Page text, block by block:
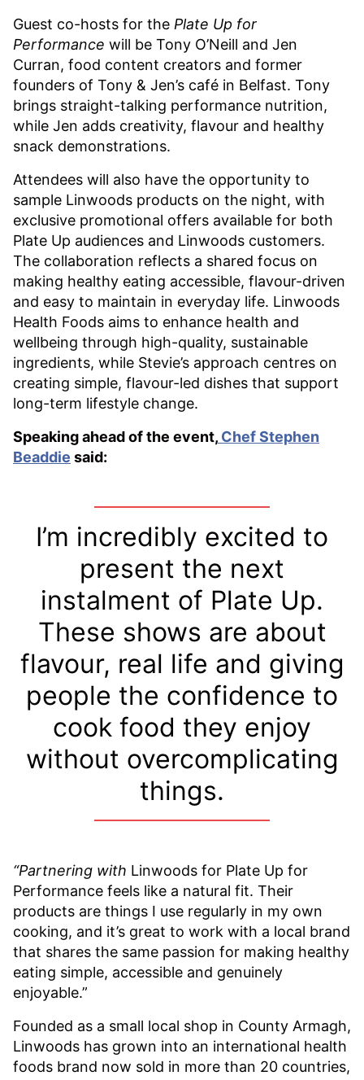
Guest co-hosts for the Plate Up for
Performance will be Tony O’Neill and Jen
Curran, food content creators and former
founders of Tony & Jen’s café in Belfast. Tony
brings straight-talking performance nutrition,
while Jen adds creativity, flavour and healthy
snack demonstrations.
Attendees will also have the opportunity to
sample Linwoods products on the night, with
exclusive promotional offers available for both
Plate Up audiences and Linwoods customers.
The collaboration reflects a shared focus on
making healthy eating accessible, flavour-driven
and easy to maintain in everyday life. Linwoods
Health Foods aims to enhance health and
wellbeing through high-quality, sustainable
ingredients, while Stevie’s approach centres on
creating simple, flavour-led dishes that support
long-term lifestyle change.
Speaking ahead of the event, Chef Stephen
Beaddie said:
I’m incredibly excited to
present the next
instalment of Plate Up.
These shows are about
flavour, real life and giving
people the confidence to
cook food they enjoy
without overcomplicating
things.
“Partnering with Linwoods for Plate Up for
Performance feels like a natural fit. Their
products are things I use regularly in my own
cooking, and it’s great to work with a local brand
that shares the same passion for making healthy
eating simple, accessible and genuinely
enjoyable.”
Founded as a small local shop in County Armagh,
Linwoods has grown into an international health
foods brand now sold in more than 20 countries,